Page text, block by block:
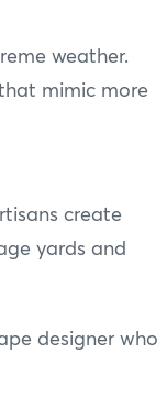
weather.
mimic more
create
yards and
designer who